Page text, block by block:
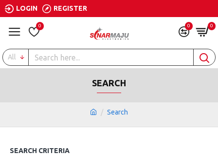
LOGIN REGISTER
0 0 0
All
Search
SEARCH
SEARCH CRITERIA